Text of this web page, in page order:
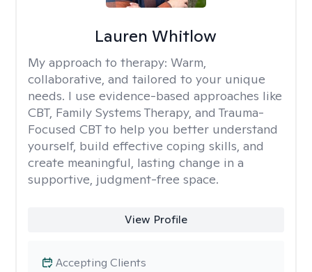
Lauren Whitlow
My approach to therapy: Warm,
collaborative, and tailored to your unique
needs. I use evidence-based approaches like
CBT, Family Systems Therapy, and Trauma-
Focused CBT to help you better understand
yourself, build effective coping skills, and
create meaningful, lasting change in a
supportive, judgment-free space.
View Profile
Accepting Clients